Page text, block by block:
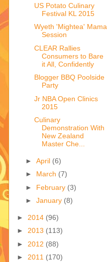
US Potato Culinary
Festival KL 2015
Wyeth 'Mightea' Mama
Session
CLEAR Rallies
Consumers to Bare
it All, Confidently
Blogger BBQ Poolside
Party
Jr NBA Open Clinics
2015
Culinary
Demonstration With
New Zealand
Master Che...
► April (6)
► March (7)
► February (3)
► January (8)
► 2014 (96)
► 2013 (113)
► 2012 (88)
► 2011 (170)